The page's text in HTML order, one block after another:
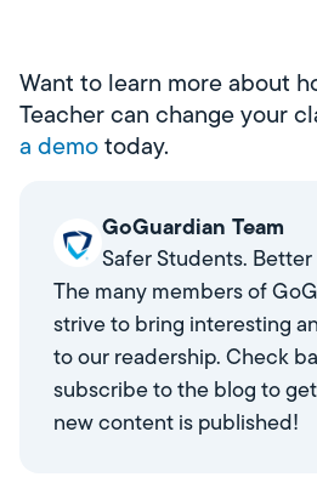
Want to learn more about
Teacher can change your
a demotoday.
GoGuardian Team
Safer Students. Better
The many members of
strive to bring interesting
to our readership. Check
subscribe to the blog to
new content is published!